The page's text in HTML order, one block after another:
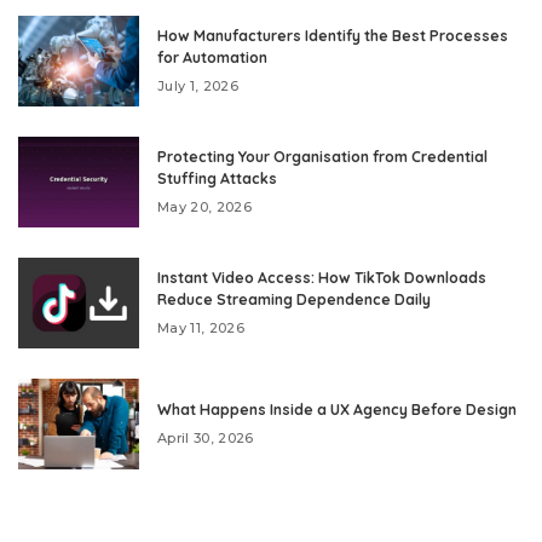
How Manufacturers Identify the Best Processes
for Automation
July 1, 2026
Protecting Your Organisation from Credential
Stuffing Attacks
May 20, 2026
Instant Video Access: How TikTok Downloads
Reduce Streaming Dependence Daily
May 11, 2026
What Happens Inside a UX Agency Before Design
April 30, 2026